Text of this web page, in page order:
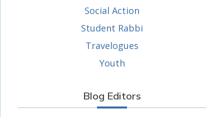
Social Action
Student Rabbi
Travelogues
Youth
Blog Editors